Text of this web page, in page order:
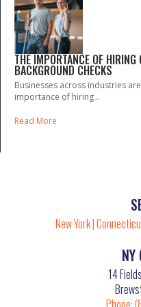
THE IMPORTANCE OF
BACKGROUND CHECKS
Businesses across industries
importance of hiring...
Read More
New York|
NY
14